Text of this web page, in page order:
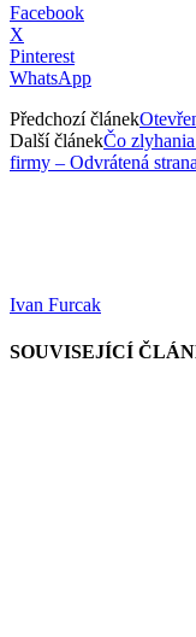
Facebook
X
Pinterest
WhatsApp
Předchozí článek
Další článekČo
firmy – Odvrátená
Ivan Furcak
SOUVISEJÍCÍ